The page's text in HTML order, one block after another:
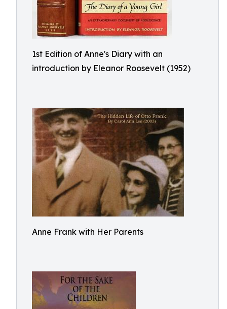
1st Edition of Anne's Diary with an
introduction by Eleanor Roosevelt (1952)
Anne Frank with Her Parents